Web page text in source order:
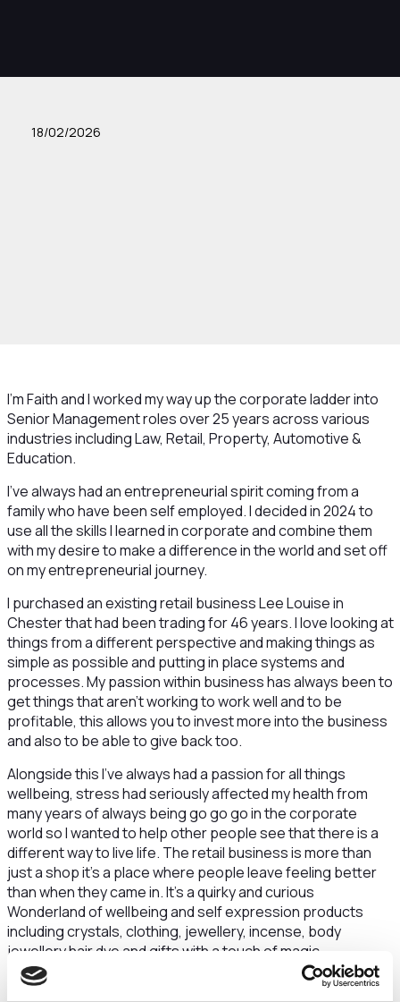
18/02/2026
I’m Faith and I worked my way up the corporate ladder into
Senior Management roles over 25 years across various
industries including Law, Retail, Property, Automotive &
Education.
I’ve always had an entrepreneurial spirit coming from a
family who have been self employed. I decided in 2024 to
use all the skills I learned in corporate and combine them
with my desire to make a difference in the world and set off
on my entrepreneurial journey.
I purchased an existing retail business Lee Louise in
Chester that had been trading for 46 years. I love looking at
things from a different perspective and making things as
simple as possible and putting in place systems and
processes. My passion within business has always been to
get things that aren’t working to work well and to be
profitable, this allows you to invest more into the business
and also to be able to give back too.
Alongside this I’ve always had a passion for all things
wellbeing, stress had seriously affected my health from
many years of always being go go go in the corporate
world so I wanted to help other people see that there is a
different way to live life. The retail business is more than
just a shop it’s a place where people leave feeling better
than when they came in. It’s a quirky and curious
Wonderland of wellbeing and self expression products
including crystals, clothing, jewellery, incense, body
jewellery hair dye and gifts with a touch of magic
I decided to join the Launch into Digital Skills Bootcamp to